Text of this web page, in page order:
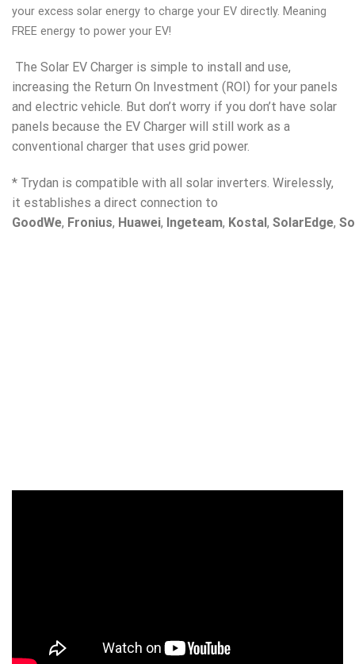
your excess solar energy to charge your EV directly. Meaning
FREE energy to power your EV!
The Solar EV Charger is simple to install and use,
increasing the Return On Investment (ROI) for your panels
and electric vehicle. But don’t worry if you don’t have solar
panels because the EV Charger will still work as a
conventional charger that uses grid power.
* Trydan is compatible with all solar inverters. Wirelessly,
it establishes a direct connection to
GoodWe, Fronius, Huawei, Ingeteam, Kostal, SolarEdge,